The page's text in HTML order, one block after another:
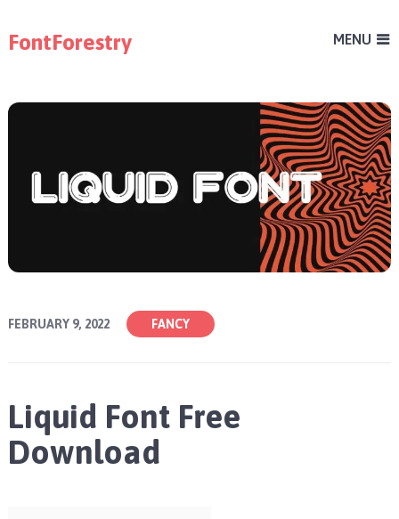
FontForestry MENU
FEBRUARY 9, 2022 FANCY
Liquid Font Free
Download